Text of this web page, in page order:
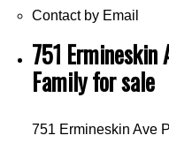
Contact by Email
751
Family for sale
751 Ermineskin Ave